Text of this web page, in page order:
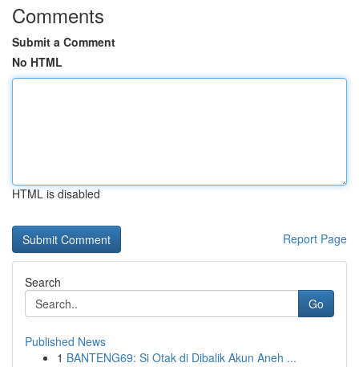
Comments
Submit a Comment
No HTML
HTML is disabled
Report Page
Search
Go
Published News
1 BANTENG69: Si Otak di Dibalik Akun Aneh ...